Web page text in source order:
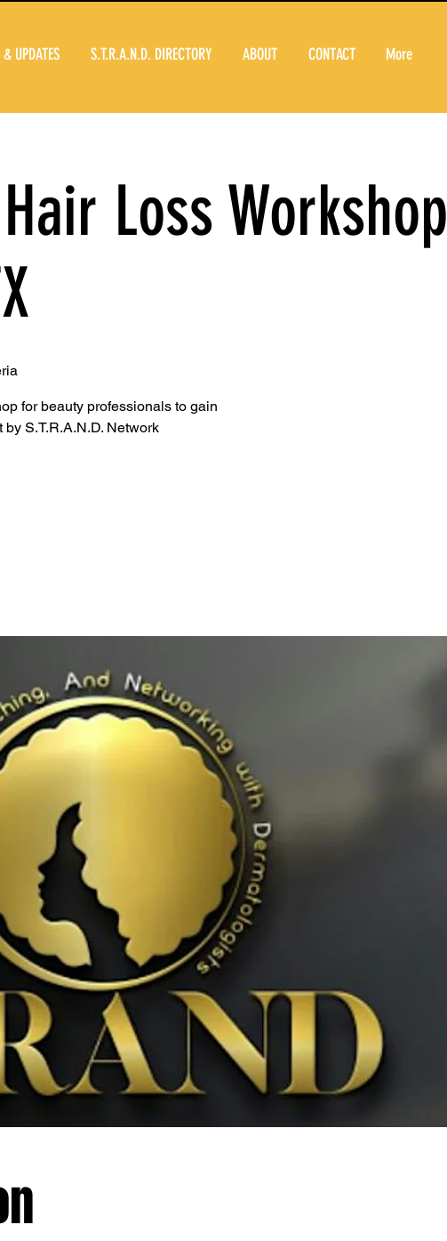
& UPDATES S.T.R.A.N.D. DIRECTORY ABOUT CONTACT More
Loss Workshop
for beauty professionals to gain
S.T.R.A.N.D. Network